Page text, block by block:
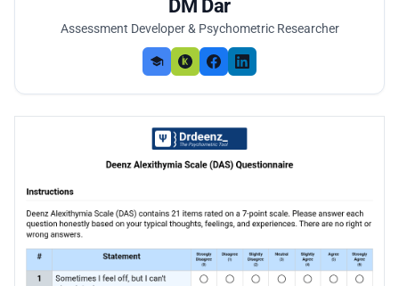
DM Dar
Assessment Developer & Psychometric Researcher